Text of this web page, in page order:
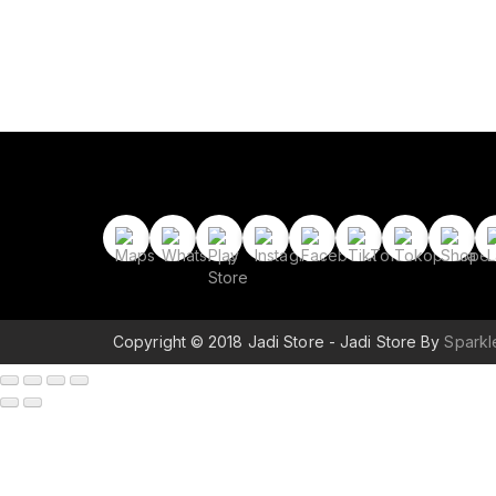
Copyright © 2018 Jadi Store - Jadi Store By